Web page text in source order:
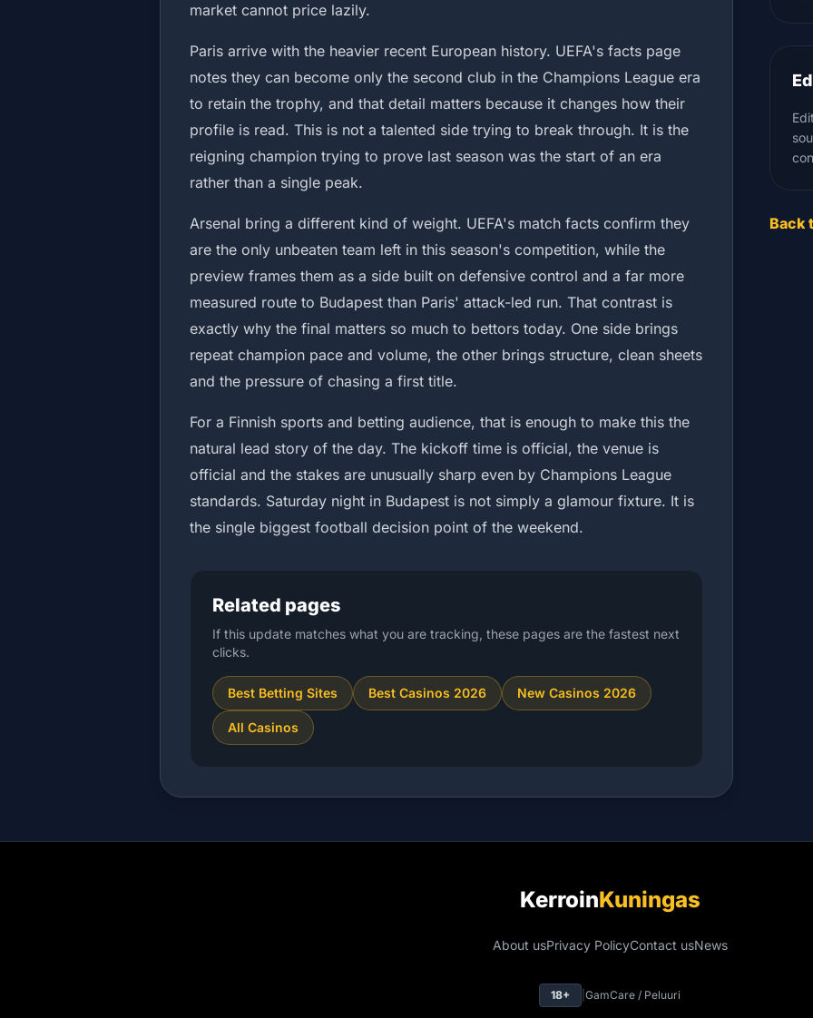
market cannot price lazily.
Paris arrive with the heavier recent European history. UEFA's facts page
notes they can become only the second club in the Champions League era
to retain the trophy, and that detail matters because it changes how their
profile is read. This is not a talented side trying to break through. It is the
reigning champion trying to prove last season was the start of an era
rather than a single peak.
Arsenal bring a different kind of weight. UEFA's match facts confirm they
are the only unbeaten team left in this season's competition, while the
preview frames them as a side built on defensive control and a far more
measured route to Budapest than Paris' attack-led run. That contrast is
exactly why the final matters so much to bettors today. One side brings
repeat champion pace and volume, the other brings structure, clean sheets
and the pressure of chasing a first title.
For a Finnish sports and betting audience, that is enough to make this the
natural lead story of the day. The kickoff time is official, the venue is
official and the stakes are unusually sharp even by Champions League
standards. Saturday night in Budapest is not simply a glamour fixture. It is
the single biggest football decision point of the weekend.
Related pages
If this update matches what you are tracking, these pages are the fastest next
clicks.
Best Betting Sites Best Casinos 2026 New Casinos 2026
All Casinos
Back
KerroinKuningas
About usPrivacy PolicyContact usNews
18+ GamCare / Peluuri